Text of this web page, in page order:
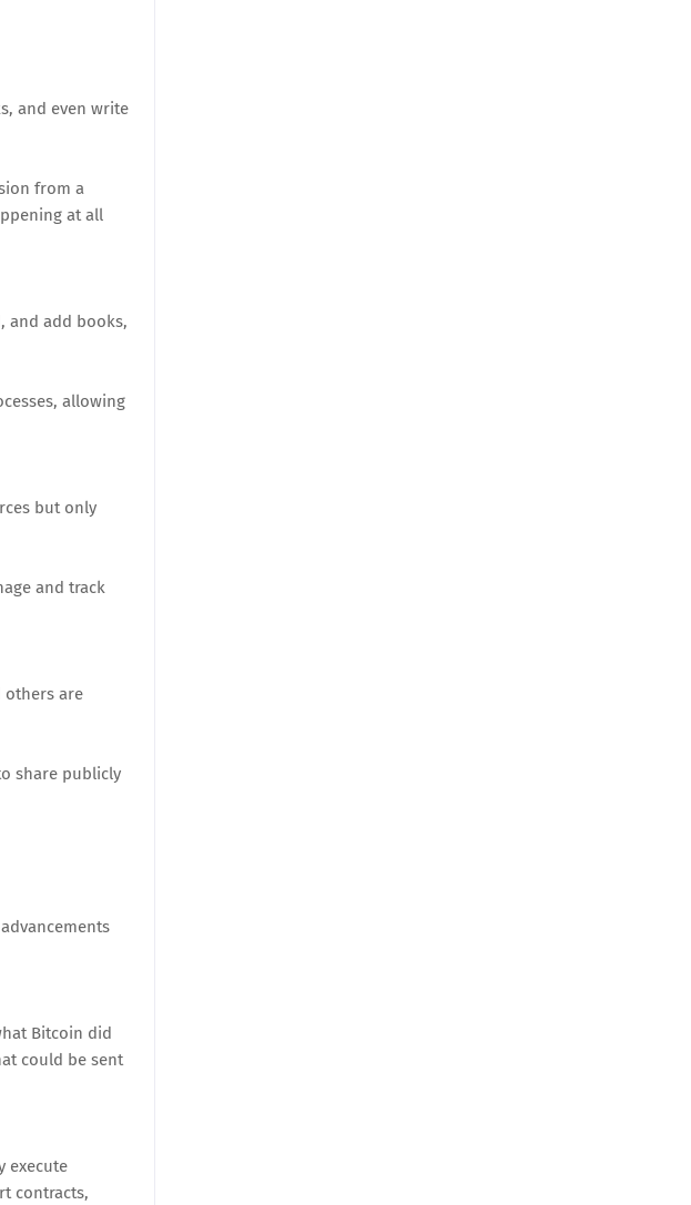
and even write
from a
at all
and add books,
allowing
but only
and track
others are
share publicly
Bitcoin did
could be sent
execute
contracts,